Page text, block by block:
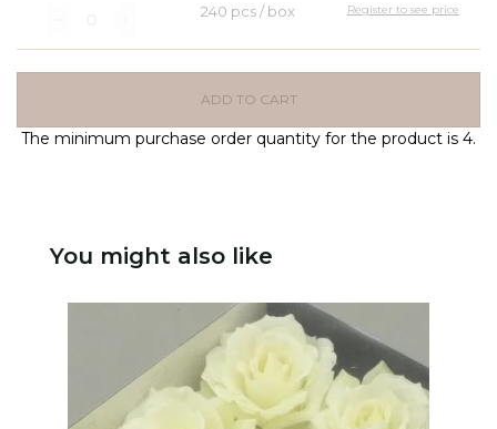
240 pcs / box Register to see price
ADD TO CART
The minimum purchase order quantity for the product is 4.
You might also like